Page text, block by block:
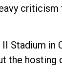
Stadium in
the hosting